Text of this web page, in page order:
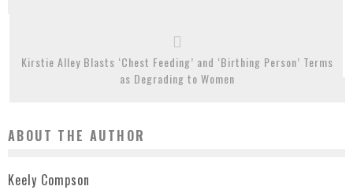
Kirstie Alley Blasts ‘Chest Feeding’ and ‘Birthing Person’ Terms
as Degrading to Women
ABOUT THE AUTHOR
Keely Compson